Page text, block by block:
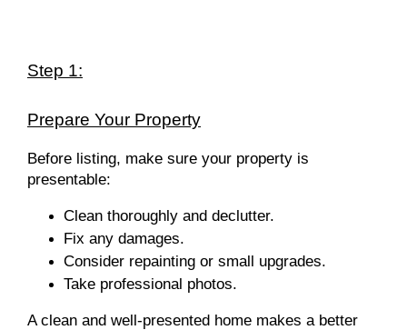
Step 1:
Prepare Your Property
Before listing, make sure your property is
presentable:
Clean thoroughly and declutter.
Fix any damages.
Consider repainting or small upgrades.
Take professional photos.
A clean and well-presented home makes a better